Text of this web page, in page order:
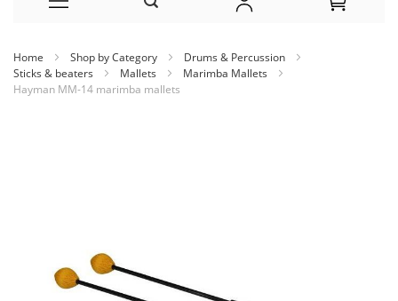
to
Home Shop by Category
Drums & Percussion
Sticks & beaters
Mallets
Marimba Mallets
Hayman MM-14 marimba mallets